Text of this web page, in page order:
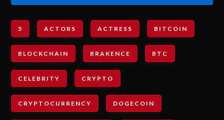
5 ACTORS ACTRESS BITCOIN
BLOCKCHAIN BRAKENCE BTC
CELEBRITY CRYPTO
CRYPTOCURRENCY DOGECOIN